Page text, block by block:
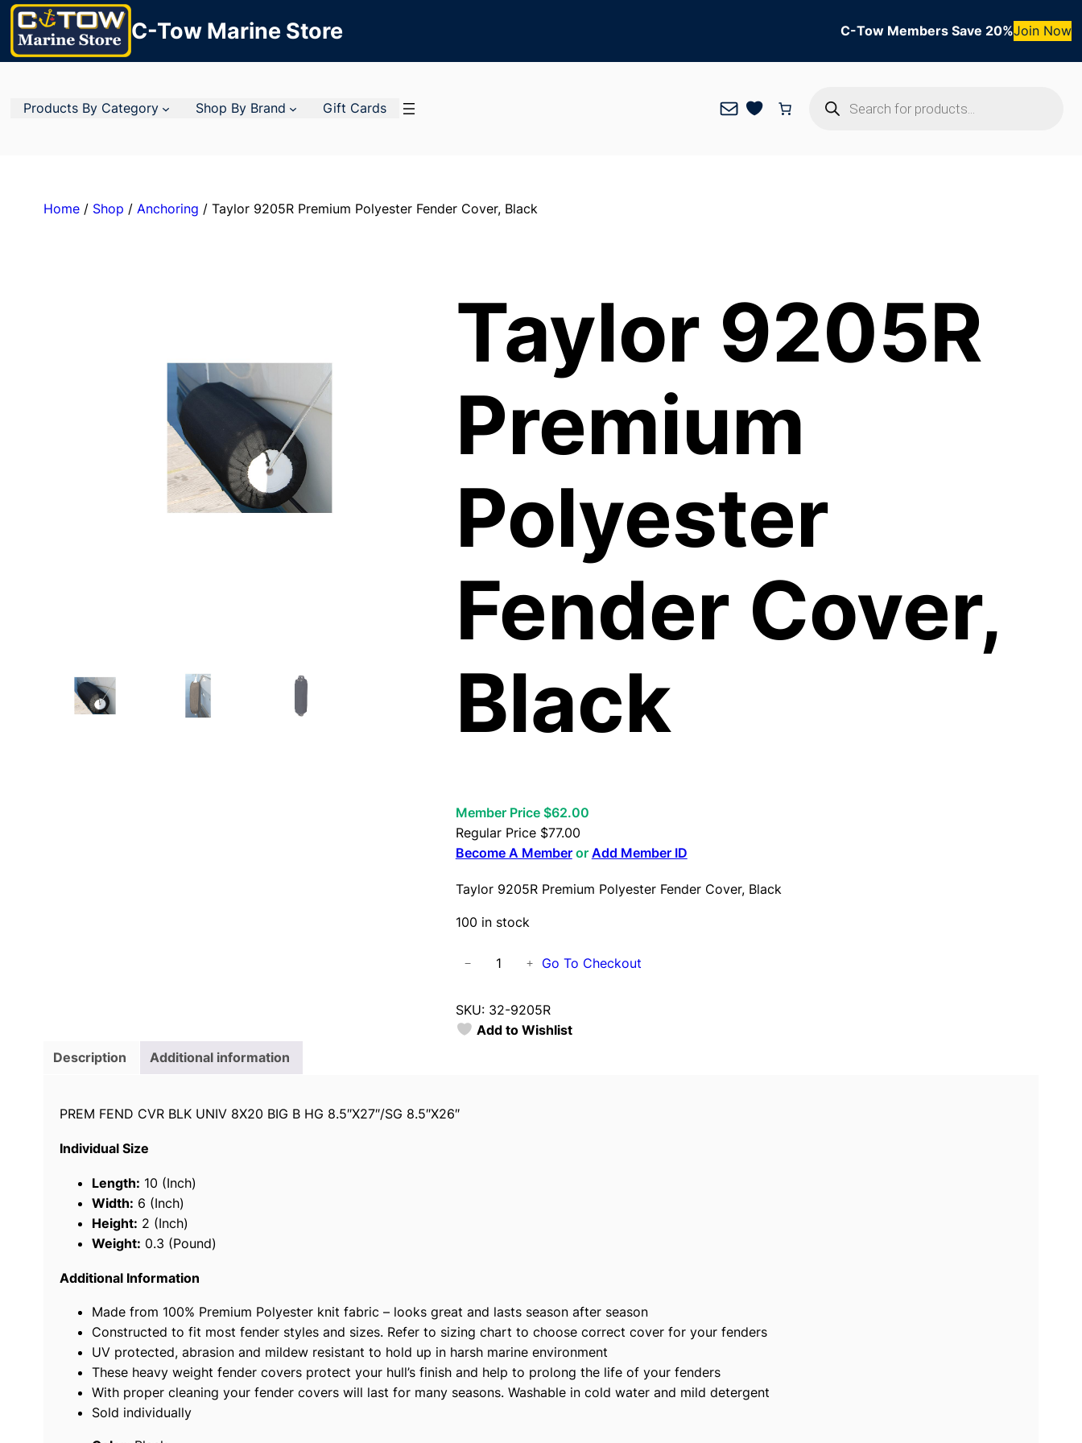
C-Tow Marine Store C-Tow Members Save 20%Join Now
Products By Category Shop By Brand Gift Cards Mail
search
Home/ Shop / Anchoring / Taylor 9205R Premium Polyester Fender Cover, Black
Taylor 9205R
Premium
Polyester
Fender Cover,
Black
Member Price $62.00
Regular Price $77.00
Become A Memberor Add Member ID
Taylor 9205R Premium Polyester Fender Cover, Black
100 in stock
l
o
0
P
o
l
y
e
− + Go To Checkout
SKU: 32-9205R
Add to Wishlist
Description
Additional information
PREM FEND CVR BLK UNIV 8X20 BIG B HG 8.5″X27″/SG 8.5″X26″
Individual Size
Length: 10 (Inch)
Width: 6 (Inch)
Height: 2 (Inch)
Weight: 0.3 (Pound)
Additional Information
Made from 100% Premium Polyester knit fabric – looks great and lasts season after season
Constructed to fit most fender styles and sizes. Refer to sizing chart to choose correct cover for your fenders
UV protected, abrasion and mildew resistant to hold up in harsh marine environment
These heavy weight fender covers protect your hull’s finish and help to prolong the life of your fenders
With proper cleaning your fender covers will last for many seasons. Washable in cold water and mild detergent
Sold individually